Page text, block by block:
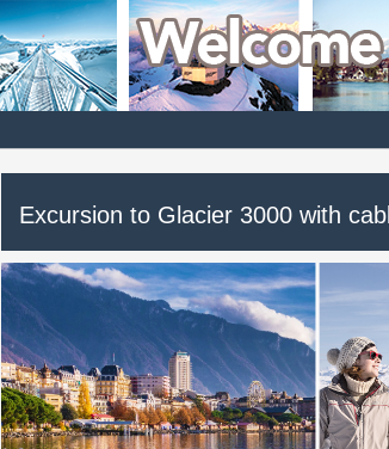
Excursion to Glacier 3000 with